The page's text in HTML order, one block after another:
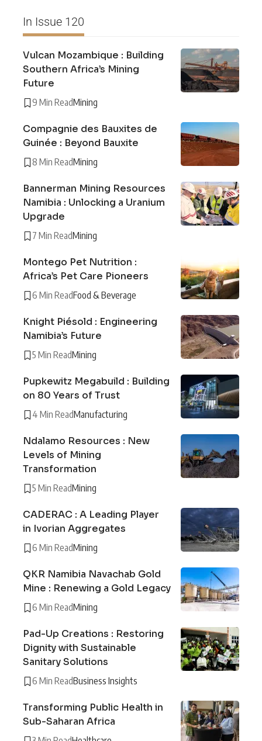
In Issue 120
Vulcan Mozambique : Building
Southern Africa’s Mining
Future
9 Min ReadMining
Compagnie des Bauxites de
Guinée : Beyond Bauxite
8 Min ReadMining
Bannerman Mining Resources
Namibia : Unlocking a Uranium
Upgrade
7 Min ReadMining
Montego Pet Nutrition :
Africa’s Pet Care Pioneers
6 Min ReadFood & Beverage
Knight Piésold : Engineering
Namibia’s Future
5 Min ReadMining
Pupkewitz Megabuild : Building
on 80 Years of Trust
4 Min ReadManufacturing
Ndalamo Resources : New
Levels of Mining
Transformation
5 Min ReadMining
CADERAC : A Leading Player
in Ivorian Aggregates
6 Min ReadMining
QKR Namibia Navachab Gold
Mine : Renewing a Gold Legacy
6 Min ReadMining
Pad-Up Creations : Restoring
Dignity with Sustainable
Sanitary Solutions
6 Min ReadBusiness Insights
Transforming Public Health in
Sub-Saharan Africa